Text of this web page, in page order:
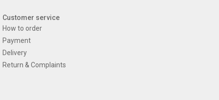
Customer service
How to order
Payment
Delivery
Return & Complaints